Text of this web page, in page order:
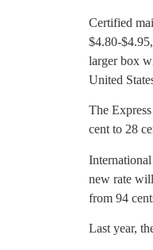
Certified
$4.80-
larger box
United
The
cent to 28
new rate
from 94
Last year,